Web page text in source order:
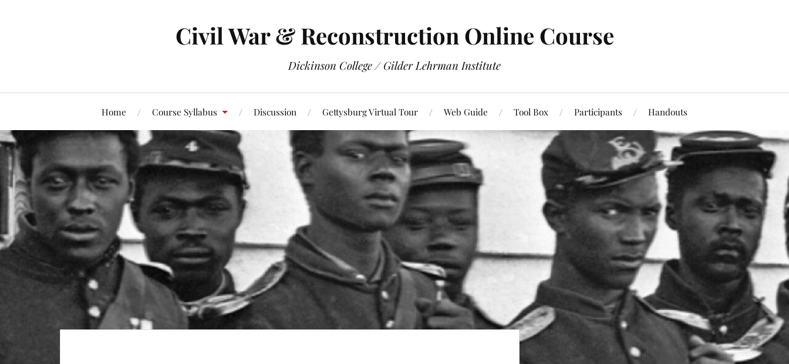
Civil War & Reconstruction Online Course
Dickinson College / Gilder Lehrman Institute
Home Course Syllabus Discussion Gettysburg Virtual Tour Web Guide Tool Box Participants Handouts